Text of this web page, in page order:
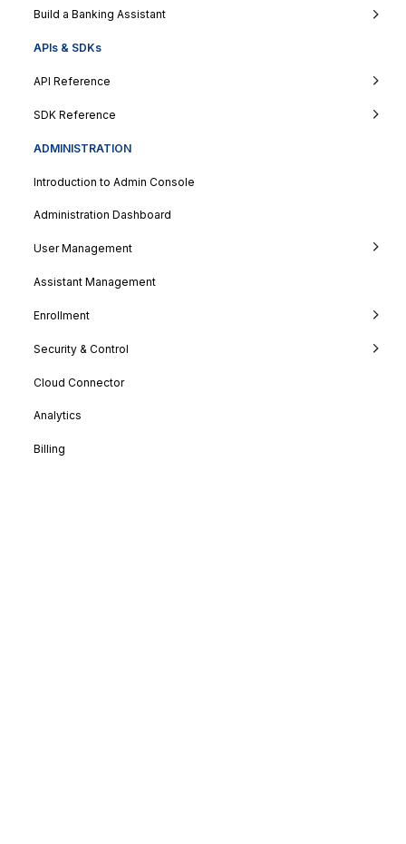
Build a Banking Assistant
APIs & SDKs
API Reference
SDK Reference
ADMINISTRATION
Introduction to Admin Console
Administration Dashboard
User Management
Assistant Management
Enrollment
Security & Control
Cloud Connector
Analytics
Billing